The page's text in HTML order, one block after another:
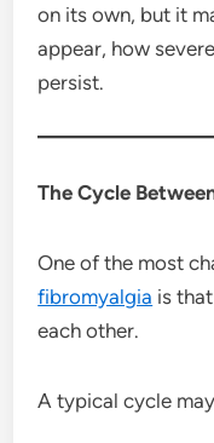
on its own, but it
appear, how
persist.
The Cycle
One of the most
fibromyalgia is
each other.
A typical cycle